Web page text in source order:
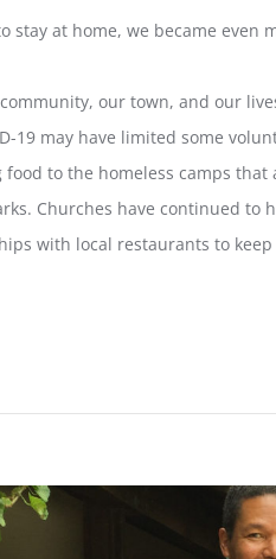
stay at home, we became even
our town, and our
19 may have limited some
to the homeless camps
Churches have continued to
with local restaurants to